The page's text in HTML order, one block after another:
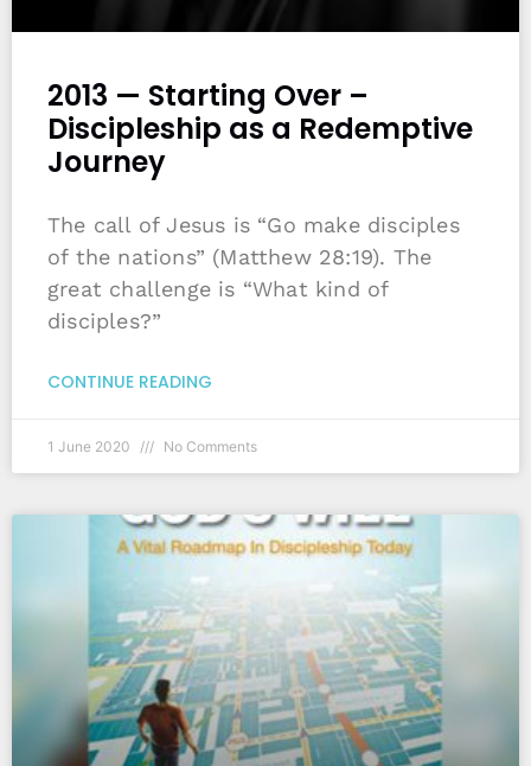
2013 — Starting Over –
Discipleship as a Redemptive
Journey
The call of Jesus is “Go make disciples
of the nations” (Matthew 28:19). The
great challenge is “What kind of
disciples?”
CONTINUE READING
1 June 2020 No Comments